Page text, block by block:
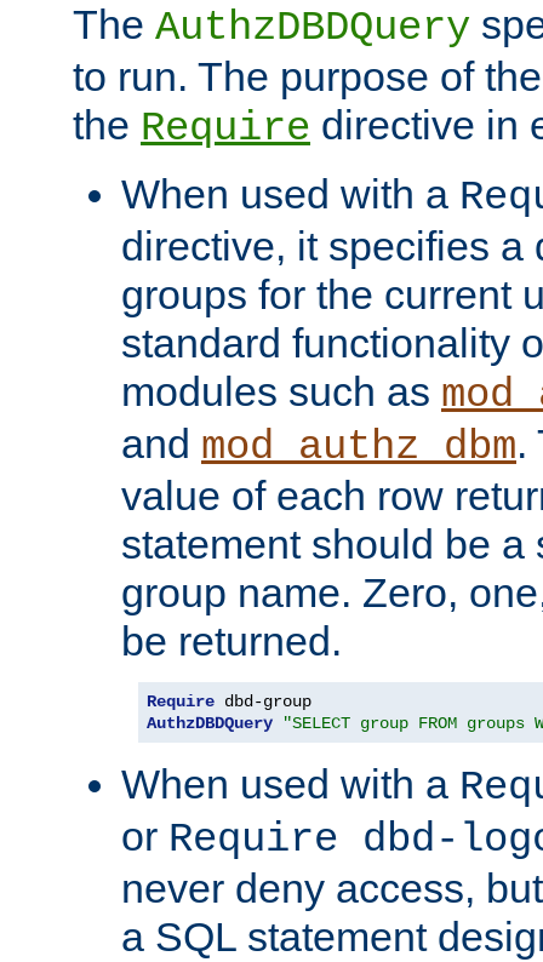
The AuthzDBDQuery
to run. The purpose of
the Require directive in
When used with a
directive, it specifies a
groups for the current
standard functionality
modules such as
and mod_authz_dbm.
value of each row
statement should be a
group name. Zero,
be returned.
Require
AuthzDBDQuery
"SELECT group FROM groups
When used with a
or Require dbd-
never deny access,
a SQL statement